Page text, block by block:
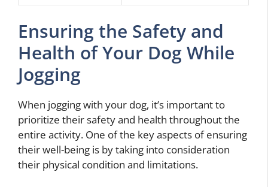
Ensuring the Safety and
Health of Your Dog While
Jogging
When jogging with your dog, it’s important to
prioritize their safety and health throughout the
entire activity. One of the key aspects of ensuring
their well-being is by taking into consideration
their physical condition and limitations.